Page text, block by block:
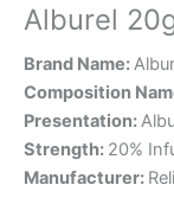
Alburel
Brand Name:
Composition
Presentation:
Strength: 20%
Manufacturer: